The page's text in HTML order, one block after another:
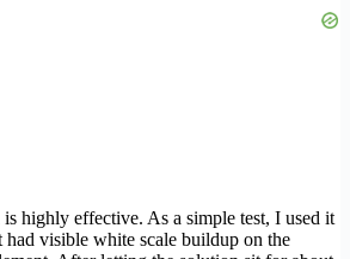
highly effective. As a simple test, I used it
had visible white scale buildup on the